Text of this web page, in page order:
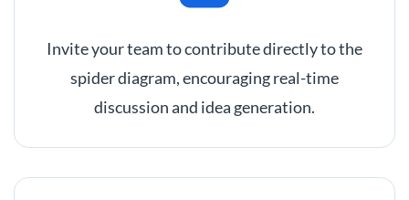
Invite your team to contribute directly to the
spider diagram, encouraging real-time
discussion and idea generation.